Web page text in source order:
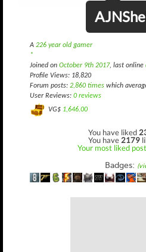
A 226 year old gamer
*
Joined on October 9th 2017, last online
Profile Views: 18,820
Forum posts: 2,860 times which
User Reviews: 0 reviews
VG$ 1,646.00
You have liked
You have 2179
Your most liked
Badges: